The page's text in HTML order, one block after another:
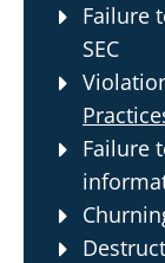
Failure
SEC
Failure